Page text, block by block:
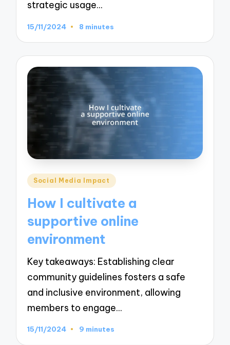
strategic usage…
15/11/2024 8 minutes
Posted
Social Media Impact
How I cultivate a
supportive online
environment
Key takeaways: Establishing clear
community guidelines fosters a safe
and inclusive environment, allowing
members to engage…
15/11/2024 9 minutes